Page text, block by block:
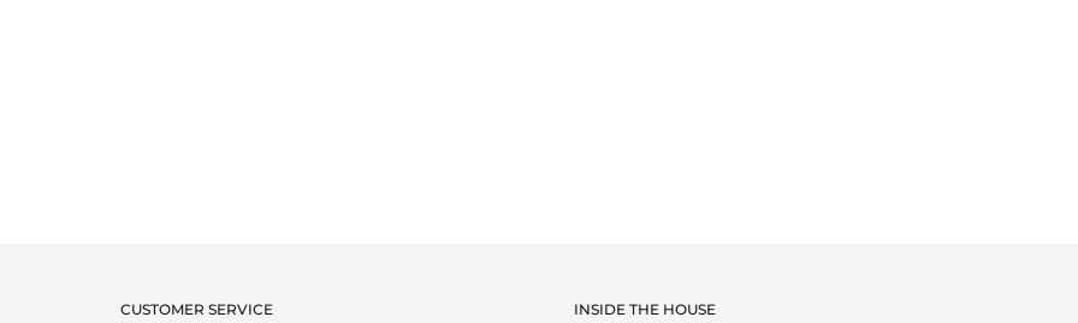
CUSTOMER SERVICE INSIDE THE HOUSE